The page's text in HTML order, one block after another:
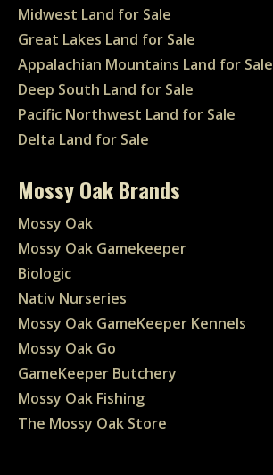
Midwest Land for Sale
Great Lakes Land for Sale
Appalachian Mountains Land for Sale
Deep South Land for Sale
Pacific Northwest Land for Sale
Delta Land for Sale
Mossy Oak Brands
Mossy Oak
Mossy Oak Gamekeeper
Biologic
Nativ Nurseries
Mossy Oak GameKeeper Kennels
Mossy Oak Go
GameKeeper Butchery
Mossy Oak Fishing
The Mossy Oak Store